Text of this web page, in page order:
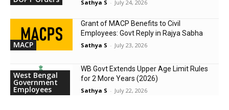
Sathya S - July 24, 2026
MACP
Grant of MACP Benefits to Civil
Employees: Govt Reply in Rajya Sabha
Sathya S - July 23, 2026
West Bengal
Government
Employees
WB Govt Extends Upper Age Limit Rules
for 2 More Years (2026)
Sathya S - July 22, 2026